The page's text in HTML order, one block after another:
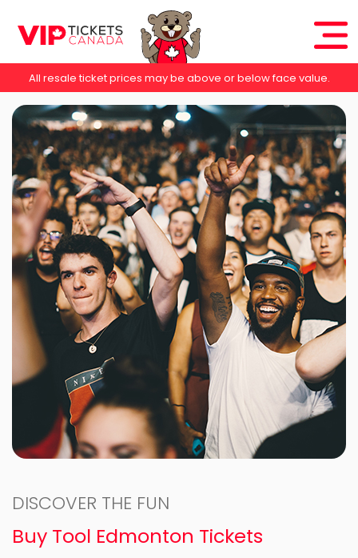
All resale ticket prices may be above or below face value.
DISCOVER THE FUN
Buy Tool Edmonton Tickets